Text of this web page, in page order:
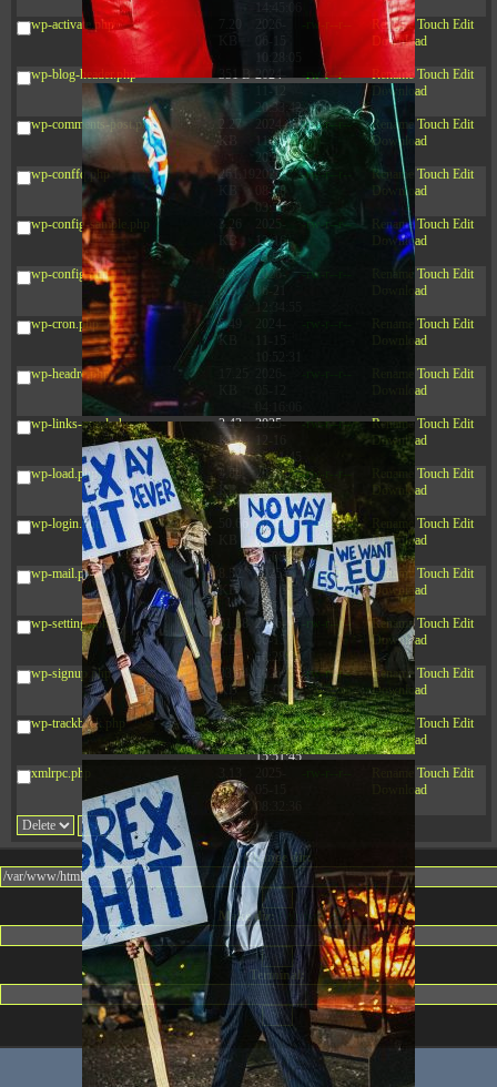
wp-activate.php
2026-
-rw-r--r-- Rename Touch Edit
Download
wp-blog-header.php 351 B 2024-
20:33:42
-rw-r--r-- Rename Touch Edit
Download
wp-comments-post.php
2.27
KB
2024-
11-12
20:38:08
-rw-r--r-- Rename Touch Edit
Download
wp-conffq.php
261.19
2026-
08-08
03:55:59
-rw-r--r-- Rename Touch Edit
Download
wp-config-sample.php
3.26
KB
2025-
12-16
15:51:45
-rw-r--r-- Rename Touch Edit
Download
wp-config.php
3.47
KB
2026-
06-21
-rw-r--r-- Rename Touch Edit
Download
wp-cron.php
5.49
KB
-rw-r--r-- Touch Edit
Download
wp-headre.php Touch Edit
Download
wp-links-opml.php
2.43
KB
2025-
12-16
15:51:45
-rw-r--r-- Rename Touch Edit
Download
wp-load.php
3.84
KB
2024-
11-12
20:44:07
-rw-r--r-- Rename Touch Edit
Download
wp-login.php
50.66
2026-
08-07
01:08:06
-rw-r--r-- Rename Touch Edit
Download
wp-mail.php
8.52
KB
2025-
12-16
15:51:45
-rw-r--r-- Rename Touch Edit
Download
wp-settings.php
31.88
KB
2026-
06-15
10:28:05
-rw-r--r-- Rename Touch Edit
Download
wp-signup.php
33.94
KB
2026-
08-07
01:08:06
-rw-r--r-- Rename Touch Edit
Download
wp-trackback.php
5.09
KB
2025-
12-16
15:51:45
-rw-r--r-- Rename Touch Edit
Download
xmlrpc.php
KB
08:32:36
Touch Edit
Download
Change dir:
Make dir: (Writeable)
Terminal: